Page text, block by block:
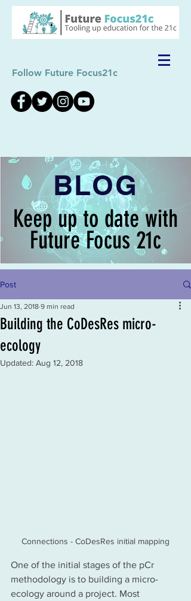
Follow Future Focus21c
BLOG
Keep up to date with
Future Focus 21c
Post
Building the CoDesRes micro-
ecology
Jun 13, 2018 9 min read
Updated: Aug 12, 2018
Connections - CoDesRes initial mapping
One of the initial stages of the pCr
methodology is to building a micro-
ecology around a project. Most